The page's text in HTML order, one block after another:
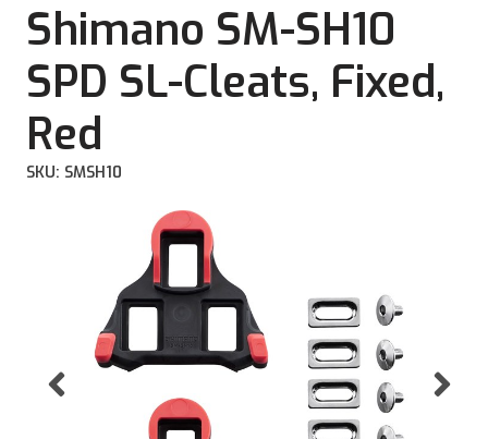
Shimano SM-SH10
SPD SL-Cleats, Fixed,
Red
SKU: SMSH10
Previous